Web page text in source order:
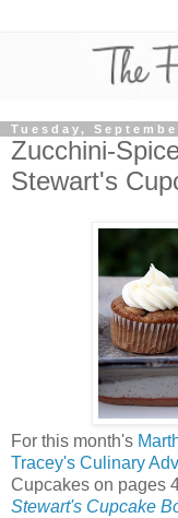
Tuesday,
Zucchini-
Stewart's
For this month's
Tracey's Culinary
Cupcakes on pages
Stewart's Cupcake